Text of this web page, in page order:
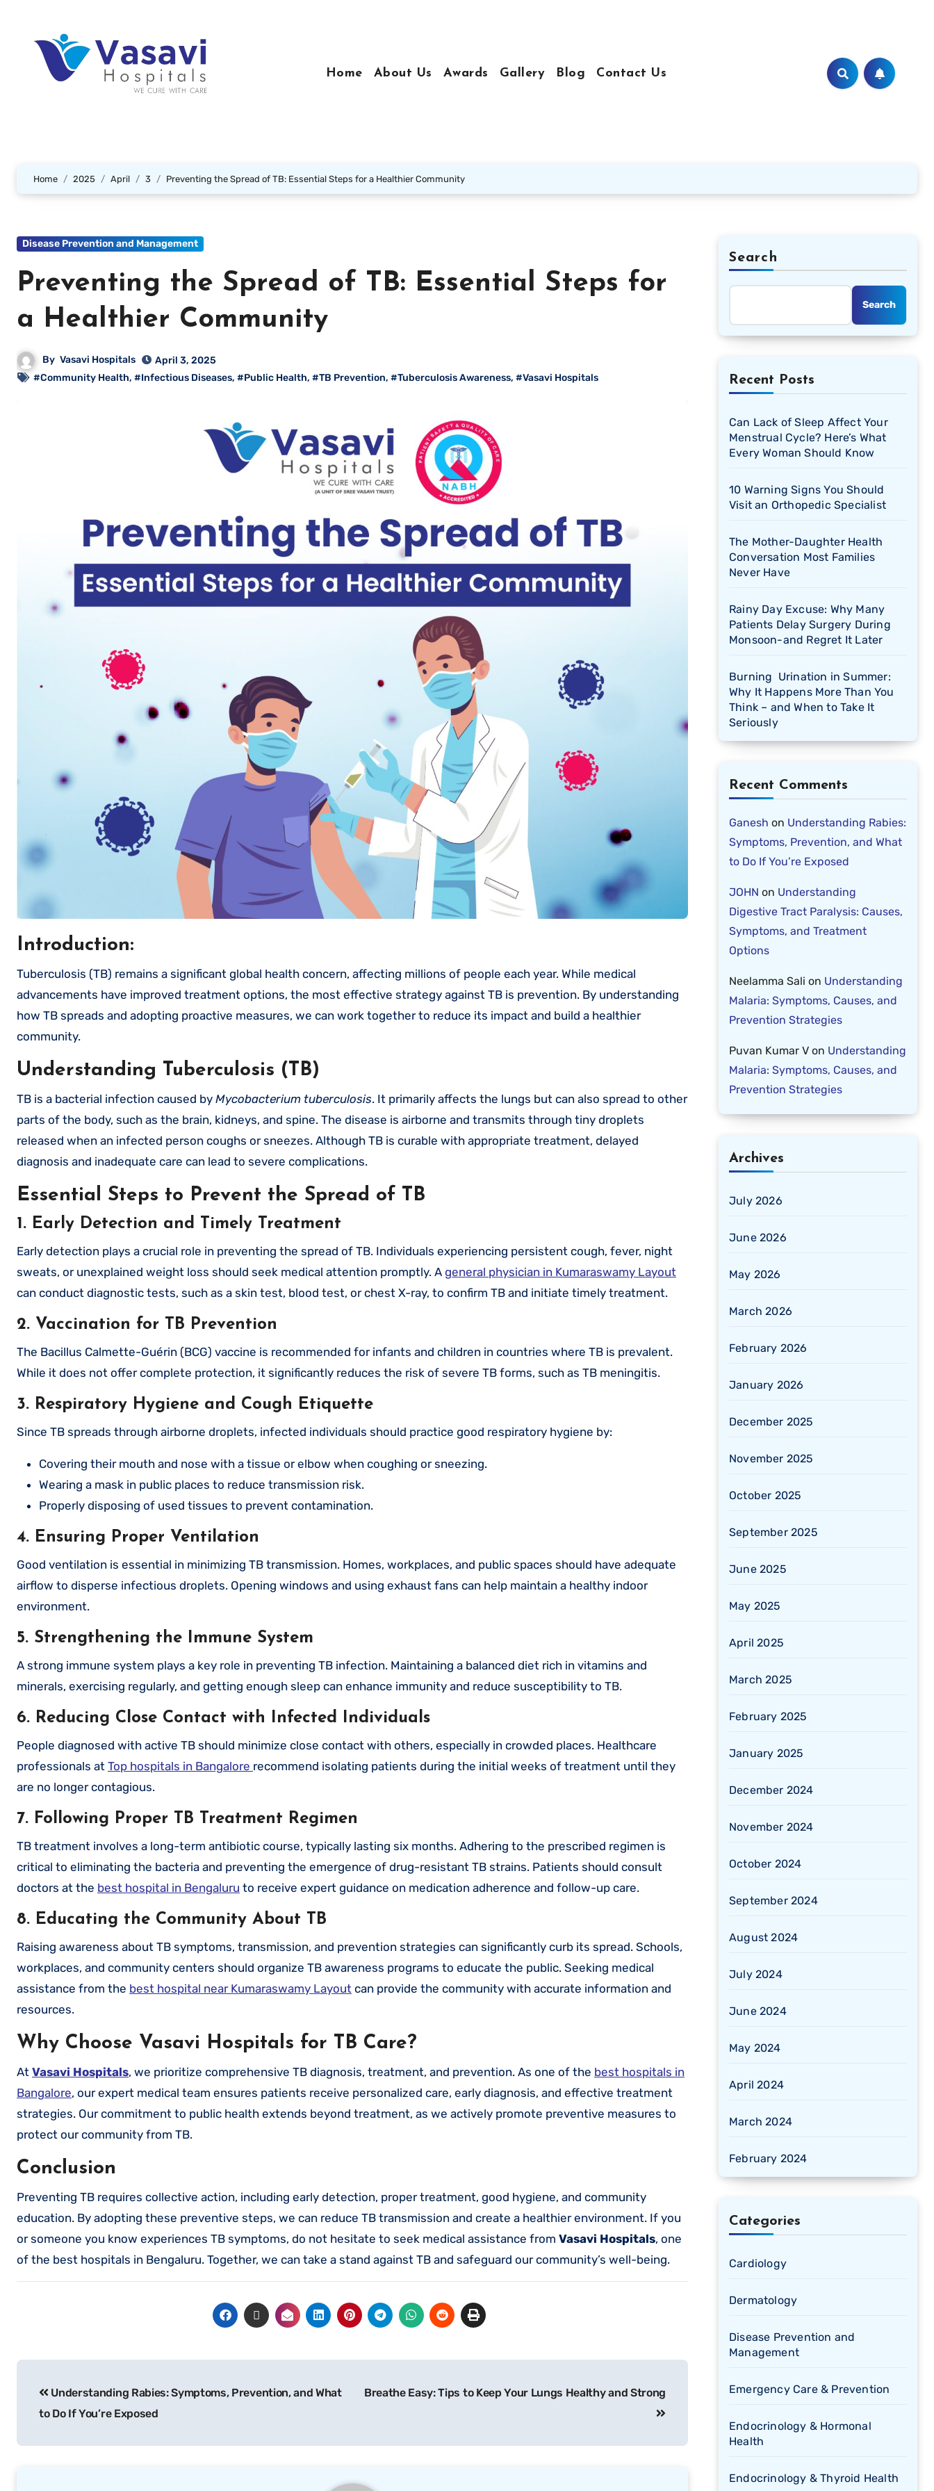
Home About Us Awards Gallery Blog Contact Us
Home 2025 April 3 Preventing the Spread of TB: Essential Steps for a Healthier Community
Disease Prevention and Management
Preventing the Spread of TB: Essential Steps for
a Healthier Community
By Vasavi Hospitals
April 3, 2025
#Community Health, #Infectious Diseases, #Public Health, #TB Prevention, #Tuberculosis Awareness, #Vasavi Hospitals
Introduction:
Tuberculosis (TB) remains a significant global health concern, affecting millions of people each year. While medical
advancements have improved treatment options, the most effective strategy against TB is prevention. By understanding
how TB spreads and adopting proactive measures, we can work together to reduce its impact and build a healthier
community.
Understanding Tuberculosis (TB)
TB is a bacterial infection caused by Mycobacterium tuberculosis. It primarily affects the lungs but can also spread to other
parts of the body, such as the brain, kidneys, and spine. The disease is airborne and transmits through tiny droplets
released when an infected person coughs or sneezes. Although TB is curable with appropriate treatment, delayed
diagnosis and inadequate care can lead to severe complications.
Essential Steps to Prevent the Spread of TB
1. Early Detection and Timely Treatment
Early detection plays a crucial role in preventing the spread of TB. Individuals experiencing persistent cough, fever, night
sweats, or unexplained weight loss should seek medical attention promptly. A general physician in Kumaraswamy Layout
can conduct diagnostic tests, such as a skin test, blood test, or chest X-ray, to confirm TB and initiate timely treatment.
2. Vaccination for TB Prevention
The Bacillus Calmette-Guérin (BCG) vaccine is recommended for infants and children in countries where TB is prevalent.
While it does not offer complete protection, it significantly reduces the risk of severe TB forms, such as TB meningitis.
3. Respiratory Hygiene and Cough Etiquette
Since TB spreads through airborne droplets, infected individuals should practice good respiratory hygiene by:
Covering their mouth and nose with a tissue or elbow when coughing or sneezing.
Wearing a mask in public places to reduce transmission risk.
Properly disposing of used tissues to prevent contamination.
4. Ensuring Proper Ventilation
Good ventilation is essential in minimizing TB transmission. Homes, workplaces, and public spaces should have adequate
airflow to disperse infectious droplets. Opening windows and using exhaust fans can help maintain a healthy indoor
environment.
5. Strengthening the Immune System
A strong immune system plays a key role in preventing TB infection. Maintaining a balanced diet rich in vitamins and
minerals, exercising regularly, and getting enough sleep can enhance immunity and reduce susceptibility to TB.
6. Reducing Close Contact with Infected Individuals
People diagnosed with active TB should minimize close contact with others, especially in crowded places. Healthcare
professionals at Top hospitals in Bangalore recommend isolating patients during the initial weeks of treatment until they
are no longer contagious.
7. Following Proper TB Treatment Regimen
TB treatment involves a long-term antibiotic course, typically lasting six months. Adhering to the prescribed regimen is
critical to eliminating the bacteria and preventing the emergence of drug-resistant TB strains. Patients should consult
doctors at the best hospital in Bengaluru to receive expert guidance on medication adherence and follow-up care.
8. Educating the Community About TB
Raising awareness about TB symptoms, transmission, and prevention strategies can significantly curb its spread. Schools,
workplaces, and community centers should organize TB awareness programs to educate the public. Seeking medical
assistance from the best hospital near Kumaraswamy Layout can provide the community with accurate information and
resources.
Why Choose Vasavi Hospitals for TB Care?
At Vasavi Hospitals, we prioritize comprehensive TB diagnosis, treatment, and prevention. As one of the best hospitals in
Bangalore, our expert medical team ensures patients receive personalized care, early diagnosis, and effective treatment
strategies. Our commitment to public health extends beyond treatment, as we actively promote preventive measures to
protect our community from TB.
Conclusion
Preventing TB requires collective action, including early detection, proper treatment, good hygiene, and community
education. By adopting these preventive steps, we can reduce TB transmission and create a healthier environment. If you
or someone you know experiences TB symptoms, do not hesitate to seek medical assistance from Vasavi Hospitals, one
of the best hospitals in Bengaluru. Together, we can take a stand against TB and safeguard our community’s well-being.
Understanding Rabies: Symptoms, Prevention, and What
to Do If You’re Exposed
Breathe Easy: Tips to Keep Your Lungs Healthy and Strong
Search
Search
Recent Posts
Can Lack of Sleep Affect Your
Menstrual Cycle? Here’s What
Every Woman Should Know
10 Warning Signs You Should
Visit an Orthopedic Specialist
The Mother-Daughter Health
Conversation Most Families
Never Have
Rainy Day Excuse: Why Many
Patients Delay Surgery During
Monsoon-and Regret It Later
Burning Urination in Summer:
Why It Happens More Than You
Think – and When to Take It
Seriously
Recent Comments
Ganesh on Understanding Rabies:
Symptoms, Prevention, and What
to Do If You’re Exposed
JOHN on Understanding
Digestive Tract Paralysis: Causes,
Symptoms, and Treatment
Options
Neelamma Sali on Understanding
Malaria: Symptoms, Causes, and
Prevention Strategies
Puvan Kumar V on Understanding
Malaria: Symptoms, Causes, and
Prevention Strategies
Archives
July 2026
June 2026
May 2026
March 2026
February 2026
January 2026
December 2025
November 2025
October 2025
September 2025
June 2025
May 2025
April 2025
March 2025
February 2025
January 2025
December 2024
November 2024
October 2024
September 2024
August 2024
July 2024
June 2024
May 2024
April 2024
March 2024
February 2024
Categories
Cardiology
Dermatology
Disease Prevention and
Management
Emergency Care & Prevention
Endocrinology & Hormonal
Health
Endocrinology & Thyroid Health